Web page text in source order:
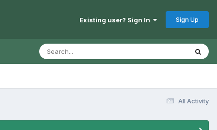
Existing user? Sign In Sign Up
All Activity